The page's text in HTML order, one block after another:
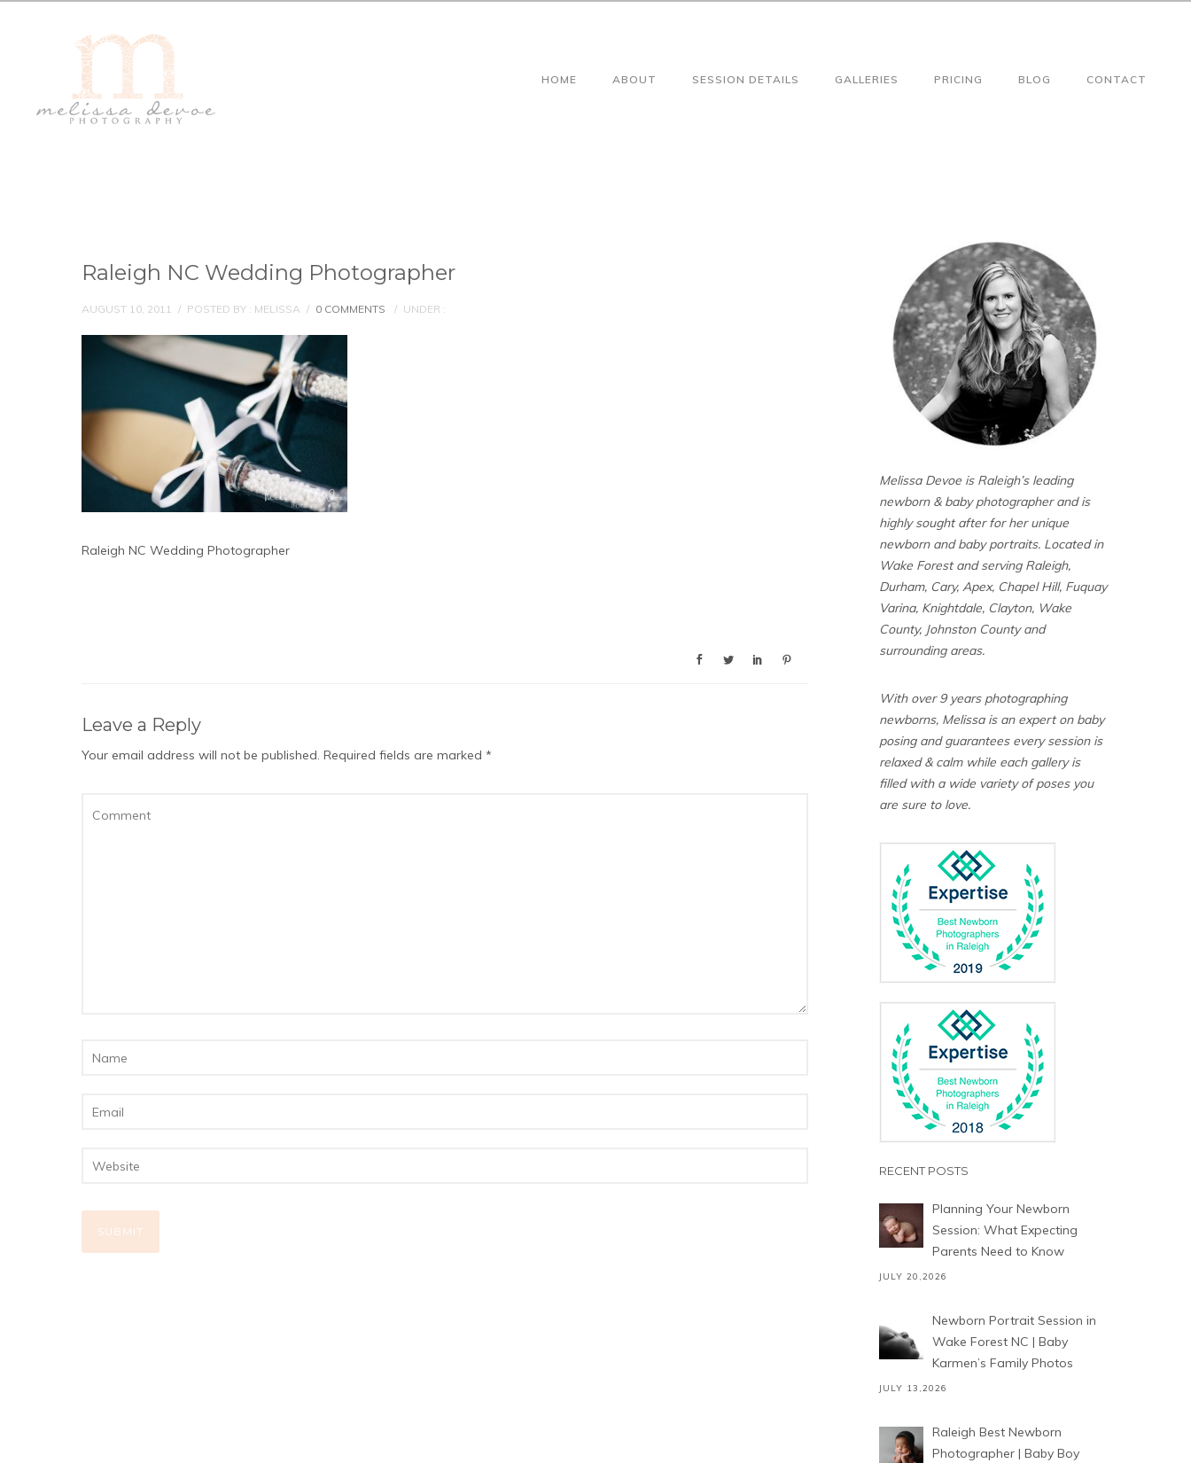
HOME ABOUT SESSION DETAILS GALLERIES PRICING BLOG CONTACT
Raleigh NC Wedding Photographer
AUGUST 10, 2011 / POSTED BY : MELISSA / 0 COMMENTS / UNDER :
Raleigh NC Wedding Photographer
Leave a Reply
Your email address will not be published. Required fields are marked *
Melissa Devoe is Raleigh’s leading
newborn & baby photographer and is
highly sought after for her unique
newborn and baby portraits. Located in
Wake Forest and serving Raleigh,
Durham, Cary, Apex, Chapel Hill, Fuquay
Varina, Knightdale, Clayton, Wake
County, Johnston County and
surrounding areas.
With over 9 years photographing
newborns, Melissa is an expert on baby
posing and guarantees every session is
relaxed & calm while each gallery is
filled with a wide variety of poses you
are sure to love.
RECENT POSTS
Planning Your Newborn
Session: What Expecting
Parents Need to Know
JULY 20,2026
Newborn Portrait Session in
Wake Forest NC | Baby
Karmen’s Family Photos
JULY 13,2026
Raleigh Best Newborn
Photographer | Baby Boy